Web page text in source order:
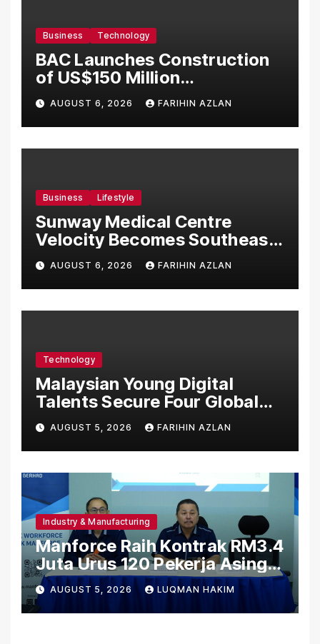
Business Technology
BAC Launches Construction
of US$150 Million
Manufacturing Facility in
Malaysia
AUGUST 6, 2026 FARIHIN AZLAN
Business Lifestyle
Sunway Medical Centre
Velocity Becomes Southeast
Asia’s First Hospital to
Introduce the Comprehensive
NORAV Clinical Management
System, Elevating Patient
AUGUST 6, 2026 FARIHIN AZLAN
Technology
Malaysian Young Digital
Talents Secure Four Global
Awards at Adobe and
Microsoft World
Championships
AUGUST 5, 2026 FARIHIN AZLAN
Industry & Manufacturing
Manforce Raih Kontrak RM3.4
Juta Urus 120 Pekerja Asing
Untuk Orgabio Manufacturing
AUGUST 5, 2026 LUQMAN HAKIM